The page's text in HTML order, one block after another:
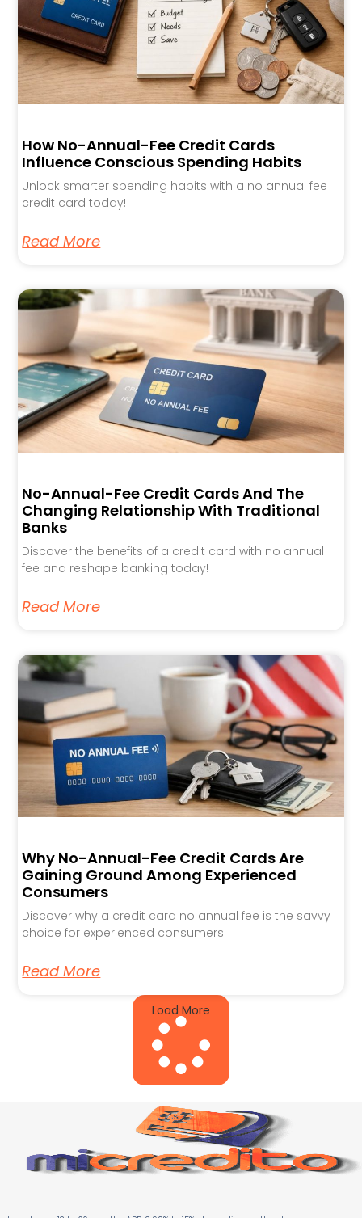
How No-Annual-Fee Credit Cards
Influence Conscious Spending Habits
Unlock smarter spending habits with a no annual fee
credit card today!
Read More
No-Annual-Fee Credit Cards And The
Changing Relationship With Traditional
Banks
Discover the benefits of a credit card with no annual
fee and reshape banking today!
Read More
Why No-Annual-Fee Credit Cards Are
Gaining Ground Among Experienced
Consumers
Discover why a credit card no annual fee is the savvy
choice for experienced consumers!
Read More
Load More